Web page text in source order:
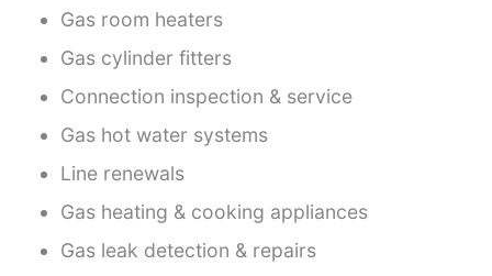
Gas room heaters
Gas cylinder fitters
Connection inspection & service
Gas hot water systems
Line renewals
Gas heating & cooking appliances
Gas leak detection & repairs